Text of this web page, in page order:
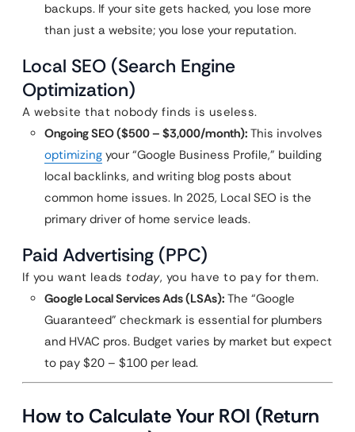
backups. If your site gets hacked, you lose more
than just a website; you lose your reputation.
Local SEO (Search Engine
Optimization)
A website that nobody finds is useless.
Ongoing SEO ($500 – $3,000/month): This involves
optimizing your “Google Business Profile,” building
local backlinks, and writing blog posts about
common home issues. In 2025, Local SEO is the
primary driver of home service leads.
Paid Advertising (PPC)
If you want leads today, you have to pay for them.
Google Local Services Ads (LSAs): The “Google
Guaranteed” checkmark is essential for plumbers
and HVAC pros. Budget varies by market but expect
to pay $20 – $100 per lead.
How to Calculate Your ROI (Return